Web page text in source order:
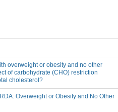
overweight or obesity and no other
of carbohydrate (CHO) restriction
cholesterol?
Overweight or Obesity and No Other